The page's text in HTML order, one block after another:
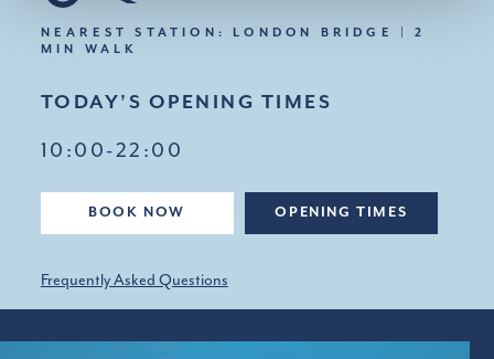
NEAREST STATION: LONDON BRIDGE | 2
MIN WALK
TODAY’S OPENING TIMES
10:00-22:00
BOOK NOW OPENING TIMES
Frequently Asked Questions